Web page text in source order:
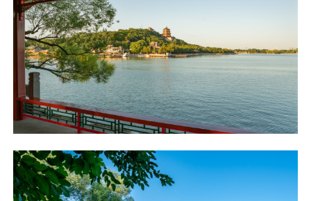
不再提醒 下載APP